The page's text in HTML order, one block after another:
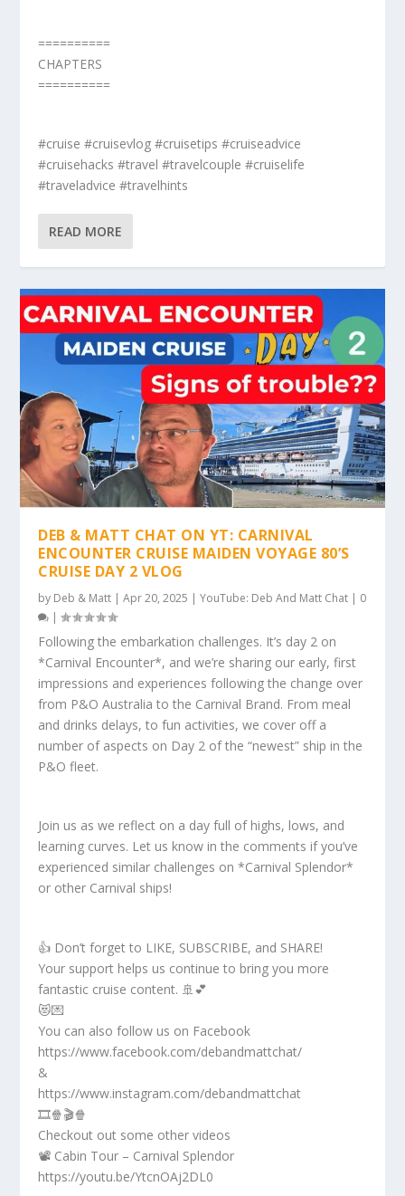
==========
CHAPTERS
==========
#cruise #cruisevlog #cruisetips #cruiseadvice
#cruisehacks #travel #travelcouple #cruiselife
#traveladvice #travelhints
READ MORE
DEB & MATT CHAT ON YT: CARNIVAL
ENCOUNTER CRUISE MAIDEN VOYAGE 80’S
CRUISE DAY 2 VLOG
by Deb & Matt |Apr 20, 2025 |YouTube: Deb And Matt Chat | 0
|
Following the embarkation challenges. It’s day 2 on
*Carnival Encounter*, and we’re sharing our early, first
impressions and experiences following the change over
from P&O Australia to the Carnival Brand. From meal
and drinks delays, to fun activities, we cover off a
number of aspects on Day 2 of the “newest” ship in the
P&O fleet.
Join us as we reflect on a day full of highs, lows, and
learning curves. Let us know in the comments if you’ve
experienced similar challenges on *Carnival Splendor*
or other Carnival ships!
👍 Don’t forget to LIKE, SUBSCRIBE, and SHARE!
Your support helps us continue to bring you more
fantastic cruise content. 🚢💕
😻💌
You can also follow us on Facebook
https://www.facebook.com/debandmattchat/
&
https://www.instagram.com/debandmattchat
🎞️🍿🎬🍿
Checkout out some other videos
📽️ Cabin Tour – Carnival Splendor
https://youtu.be/YtcnOAj2DL0